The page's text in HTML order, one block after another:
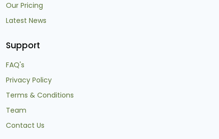
Our Pricing
Latest News
Support
FAQ's
Privacy Policy
Terms & Conditions
Team
Contact Us